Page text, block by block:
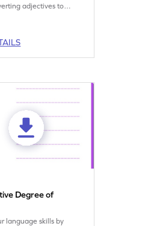
adjectives to
Degree of
language skills by